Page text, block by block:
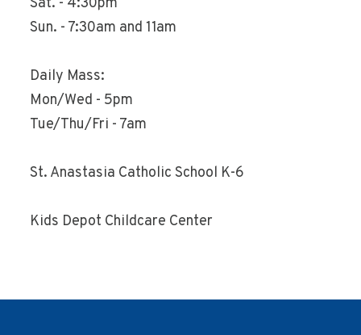
Sun. - 7:30am and 11am
Daily Mass:
Mon/Wed - 5pm
Tue/Thu/Fri - 7am
St. Anastasia Catholic School K-6
Kids Depot Childcare Center